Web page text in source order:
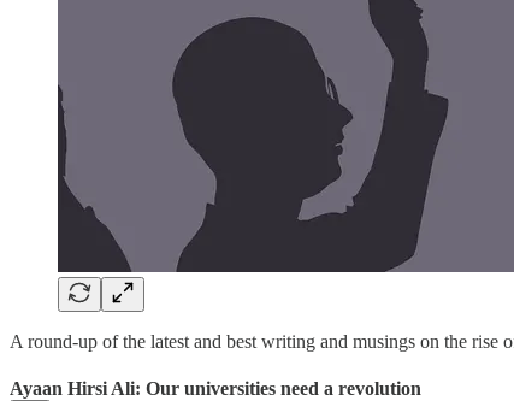
A round-up of the latest and best writing and musings on the rise
Ayaan Hirsi Ali: Our universities need a revolution